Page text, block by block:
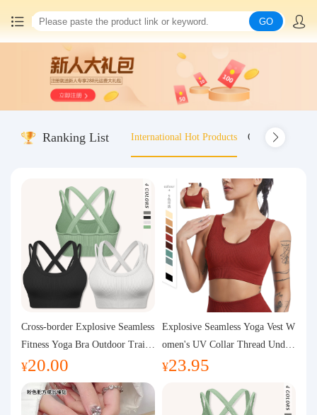
China goods purchasing
Consolidation service
Query waybill
Latest Announcement
Logistics Information
Purchasing Q&A
About us
GO
Ranking List International Hot Products Old-fashioned
Cross-border Explosive Seamless
Fitness Yoga Bra Outdoor Traini
ng Vest with Chest Pad Outdoor
Sports Yoga Clothing for Wome
¥20.00
Explosive Seamless Yoga Vest W
omen's UV Collar Thread Under
wear High Bullet Shockproof Fit
¥23.95